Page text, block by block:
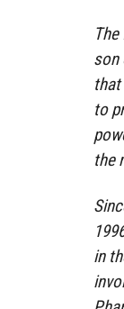
son
to
the
in